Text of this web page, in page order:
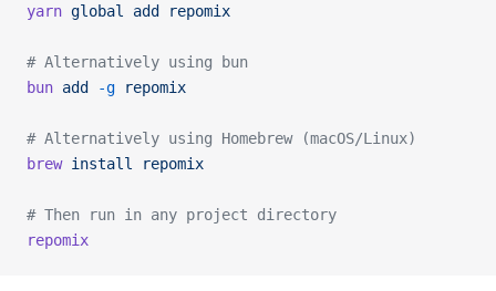
yarn global add repomix
# Alternatively using bun
bun add -g repomix
# Alternatively using Homebrew (macOS/Linux)
brew install repomix
# Then run in any project directory
repomix